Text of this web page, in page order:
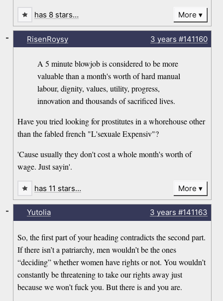
has 8 stars… More
RisenRoysy 3 years #141160
A 5 minute blowjob is considered to be more
valuable than a month's worth of hard manual
labour, dignity, values, utility, progress,
innovation and thousands of sacrificed lives.
Have you tried looking for prostitutes in a whorehouse other
than the fabled french "L'sexuale Expensiv"?
'Cause usually they don't cost a whole month's worth of
wage. Just sayin'.
-
has 11 stars… More
Yutolia 3 years #141163
So, the first part of your heading contradicts the second part.
If there isn’t a patriarchy, men wouldn’t be the ones
“deciding” whether women have rights or not. You wouldn’t
constantly be threatening to take our rights away just
because we won’t fuck you. But there is and you are.
-